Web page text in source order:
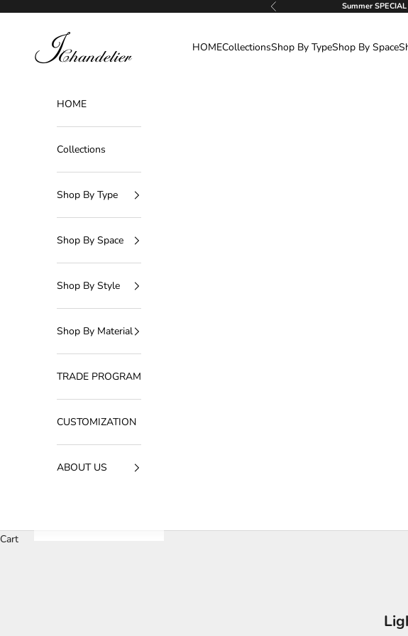
Previous Summer
J-Chandelier
HOMECollectionsShop By TypeShop By Space
HOME
Collections
Shop By Type
Shop By Space
Shop By Style
Shop By Material
TRADE PROGRAM
CUSTOMIZATION
ABOUT US
Cart
The Art of Light: A Designer’s Guide to Pairing